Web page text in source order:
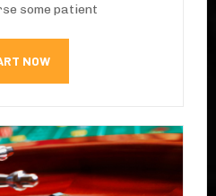
some patient
NOW